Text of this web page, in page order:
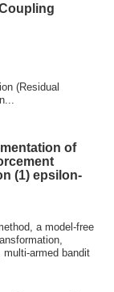
(Residual
of
(1) epsilon-
a model-free
armed bandit